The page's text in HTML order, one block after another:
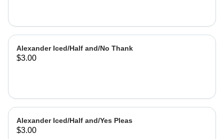
Alexander Iced/Half and/No Thank
$3.00
Alexander Iced/Half and/Yes Pleas
$3.00